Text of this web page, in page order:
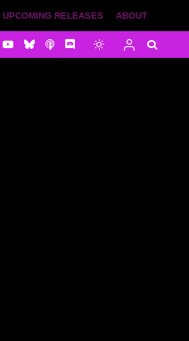
ABOUT
UPCOMING RELEASES